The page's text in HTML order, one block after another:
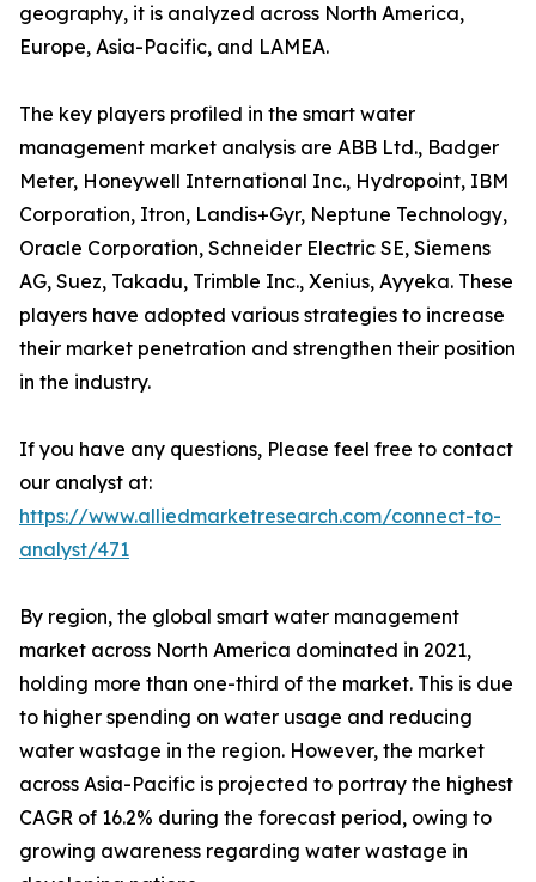
geography, it is analyzed across North America,
Europe, Asia-Pacific, and LAMEA.
The key players profiled in the smart water
management market analysis are ABB Ltd., Badger
Meter, Honeywell International Inc., Hydropoint, IBM
Corporation, Itron, Landis+Gyr, Neptune Technology,
Oracle Corporation, Schneider Electric SE, Siemens
AG, Suez, Takadu, Trimble Inc., Xenius, Ayyeka. These
players have adopted various strategies to increase
their market penetration and strengthen their position
in the industry.
If you have any questions, Please feel free to contact
our analyst at:
https://www.alliedmarketresearch.com/connect-to-
analyst/471
By region, the global smart water management
market across North America dominated in 2021,
holding more than one-third of the market. This is due
to higher spending on water usage and reducing
water wastage in the region. However, the market
across Asia-Pacific is projected to portray the highest
CAGR of 16.2% during the forecast period, owing to
growing awareness regarding water wastage in